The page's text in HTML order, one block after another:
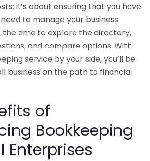
it’s about ensuring that you have
to manage your business
the time to explore the directory,
and compare options. With
service by your side, you’ll be
business on the path to financial
of
Bookkeeping
Enterprises